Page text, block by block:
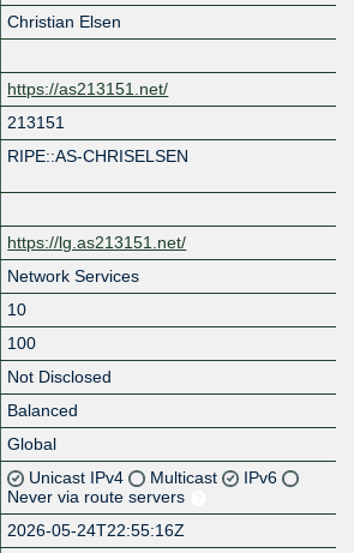
Christian Elsen
https://as213151.net/
213151
RIPE::AS-CHRISELSEN
https://lg.as213151.net/
Network Services
10
100
Not Disclosed
Balanced
Global
Unicast IPv4 Multicast
IPv6
Never via route servers
2026-05-24T22:55:16Z